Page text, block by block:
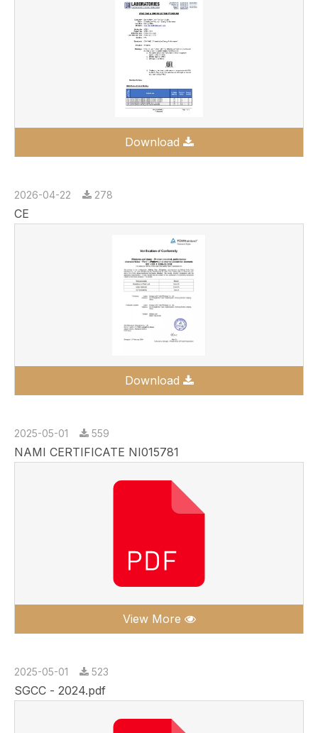
Download
2026-04-22 278
CE
Download
2025-05-01 559
NAMI CERTIFICATE NI015781
View More
2025-05-01 523
SGCC - 2024.pdf